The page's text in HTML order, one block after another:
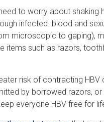
to worry about shaking
infected blood and
microscopic to gaping),
items such as razors,
risk of contracting
by borrowed razors,
everyone HBV free for